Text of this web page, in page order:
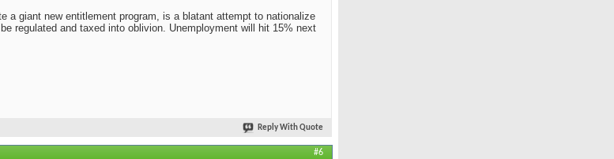
a giant new entitlement program, is a blatant attempt to nationalize
regulated and taxed into oblivion. Unemployment will hit 15% next
Reply With Quote
#6